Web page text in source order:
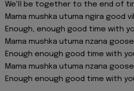
We'll be together to the end of
Mama mushka utuma ngira good
Enough, enough good time with
Mama mushka utuma nzana
Enough enough good time with
Mama mushka utuma nzana
Enough enough good time with